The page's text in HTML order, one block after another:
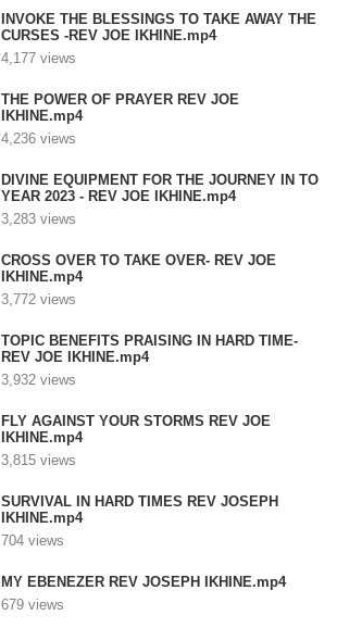
INVOKE THE BLESSINGS TO TAKE AWAY THE
CURSES -REV JOE IKHINE.mp4
4,177 views
THE POWER OF PRAYER REV JOE
IKHINE.mp4
4,236 views
DIVINE EQUIPMENT FOR THE JOURNEY IN TO
YEAR 2023 - REV JOE IKHINE.mp4
3,283 views
CROSS OVER TO TAKE OVER- REV JOE
IKHINE.mp4
3,772 views
TOPIC BENEFITS PRAISING IN HARD TIME-
REV JOE IKHINE.mp4
3,932 views
FLY AGAINST YOUR STORMS REV JOE
IKHINE.mp4
3,815 views
SURVIVAL IN HARD TIMES REV JOSEPH
IKHINE.mp4
704 views
MY EBENEZER REV JOSEPH IKHINE.mp4
679 views